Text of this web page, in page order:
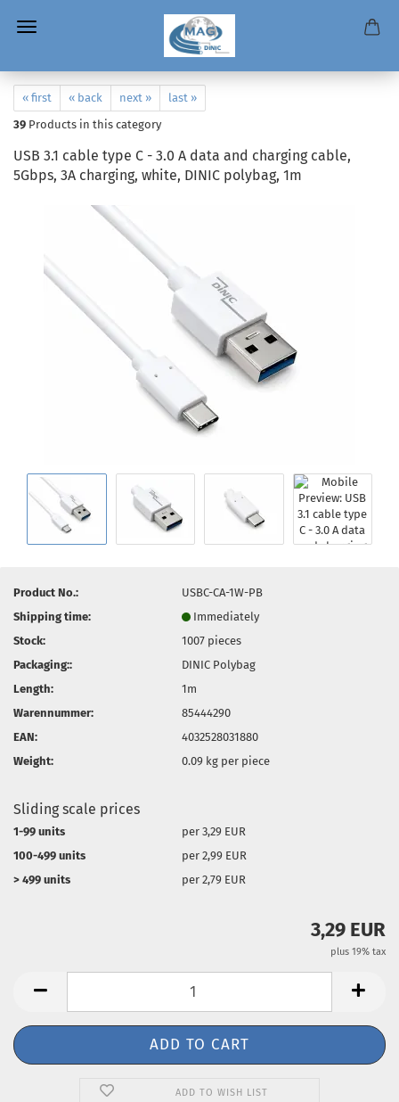
« first « back next »
last »
39 Products in this category
USB 3.1 cable type C - 3.0 A data and charging cable,
5Gbps, 3A charging, white, DINIC polybag, 1m
Product No.:
USBC-CA-1W-PB
Shipping time:
Immediately
Stock:
1007 pieces
Packaging::
DINIC Polybag
Length:
1m
Warennummer:
85444290
EAN:
4032528031880
Weight:
0.09 kg per piece
Sliding scale prices
1-99 units
per 3,29 EUR
100-499 units
per 2,99 EUR
> 499 units
per 2,79 EUR
3,29 EUR
plus 19% tax
ADD TO WISH LIST